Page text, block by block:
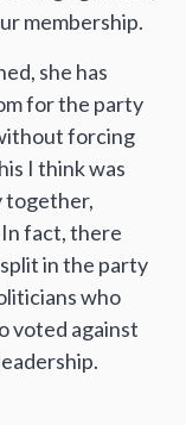
membership.
she has
for the party
forcing
I think was
together,
fact, there
in the party
who
voted against